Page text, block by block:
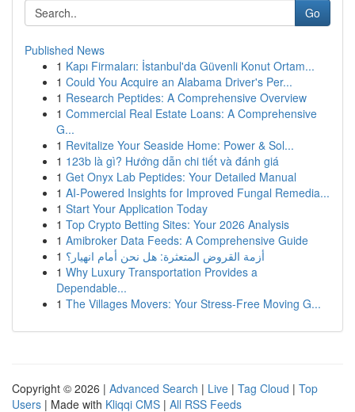
Go
Published News
1 Kapı Firmaları: İstanbul'da Güvenli Konut Ortam...
1 Could You Acquire an Alabama Driver's Per...
1 Research Peptides: A Comprehensive Overview
1 Commercial Real Estate Loans: A Comprehensive
G...
1 Revitalize Your Seaside Home: Power & Sol...
1 123b là gì? Hướng dẫn chi tiết và đánh giá
1 Get Onyx Lab Peptides: Your Detailed Manual
1 AI-Powered Insights for Improved Fungal Remedia...
1 Start Your Application Today
1 Top Crypto Betting Sites: Your 2026 Analysis
1 Amibroker Data Feeds: A Comprehensive Guide
1 أزمة القروض المتعثرة: هل نحن أمام انهيار؟
1 Why Luxury Transportation Provides a
Dependable...
1 The Villages Movers: Your Stress-Free Moving G...
Copyright © 2026 | Advanced Search | Live | Tag Cloud | Top
Users | Made with Kliqqi CMS | All RSS Feeds